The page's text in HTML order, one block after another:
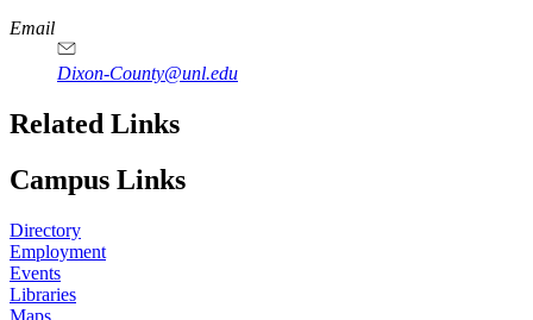
Email
Dixon-County@unl.edu
Related Links
Campus Links
Directory
Employment
Events
Libraries